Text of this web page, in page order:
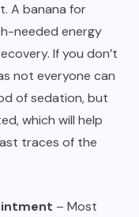
A banana for
needed energy
If you don’t
not everyone can
of sedation, but
which will help
traces of the
– Most